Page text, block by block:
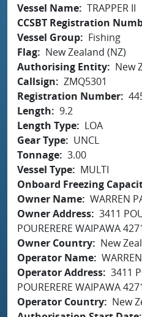
Vessel Name TRAPPER II
CCSBT Registration
Vessel Group
Fishing
Flag
New Zealand (NZ)
Authorising Entity
New
Callsign
ZMQ5301
Registration Number
Length
9.2
Length Type
LOA
Gear Type
UNCL
Tonnage 3.00
Vessel Type
MULTI
Onboard Freezing
Owner Name WARREN
Owner Address 3411
POURERERE WAIPAWA
Owner Country
New
Operator Name
Operator Address 3411
POURERERE WAIPAWA
Operator Country
New